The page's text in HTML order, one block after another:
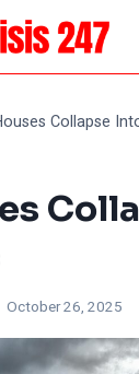
Collapse
October 26, 2025